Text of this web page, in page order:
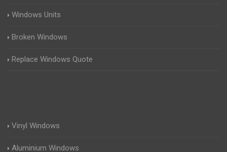
Windows Units
Broken Windows
Replace Windows Quote
Vinyl Windows
Aluminium Windows